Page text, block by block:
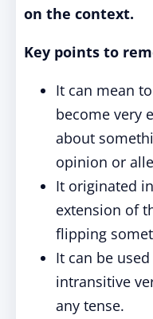
on the context.
Key points to
It can mean
become very
about
opinion or
It originated
extension of
flipping
It can be
intransitive
any tense.